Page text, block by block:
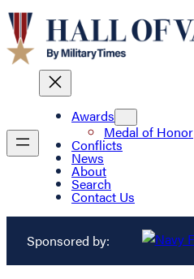
Awards
Medal of Honor
Conflicts
News
About
Search
Contact Us
Sponsored by: